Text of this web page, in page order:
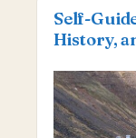
Self-
History,